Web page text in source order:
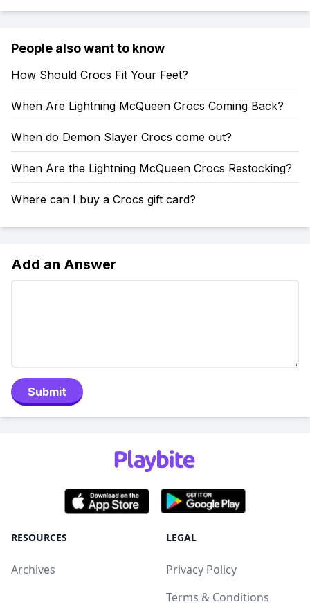
People also want to know
How Should Crocs Fit Your Feet?
When Are Lightning McQueen Crocs Coming Back?
When do Demon Slayer Crocs come out?
When Are the Lightning McQueen Crocs Restocking?
Where can I buy a Crocs gift card?
Add an Answer
Submit
RESOURCES
Archives
LEGAL
Privacy Policy
Terms & Conditions